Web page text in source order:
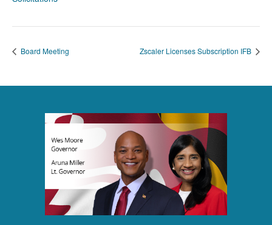
Board Meeting Zscaler Licenses Subscription IFB